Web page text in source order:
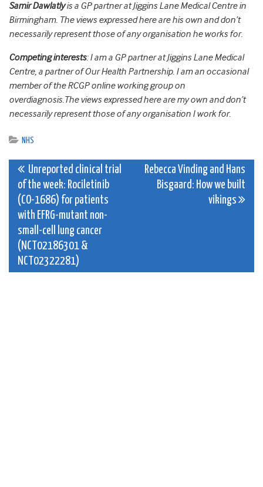
Samir Dawlatlyis a GP partner at Jiggins Lane Medical Centre in
Birmingham. The views expressed here are his own and don’t
necessarily represent those of any organisation he works for.
Competing interests: I am a GP partner at Jiggins Lane Medical
Centre, a partner of Our Health Partnership. I am an occasional
member of the RCGP online working group on
overdiagnosis.The views expressed here are my own and don’t
necessarily represent those of any organisation I work for.
NHS
Post
navigation
Unreported clinical trial
of the week: Rociletinib
(CO-1686) for patients
with EFRG-mutant non-
small-cell lung cancer
(NCT02186301 &
NCT02322281)
Rebecca Vinding and Hans
Bisgaard: How we built
vikings